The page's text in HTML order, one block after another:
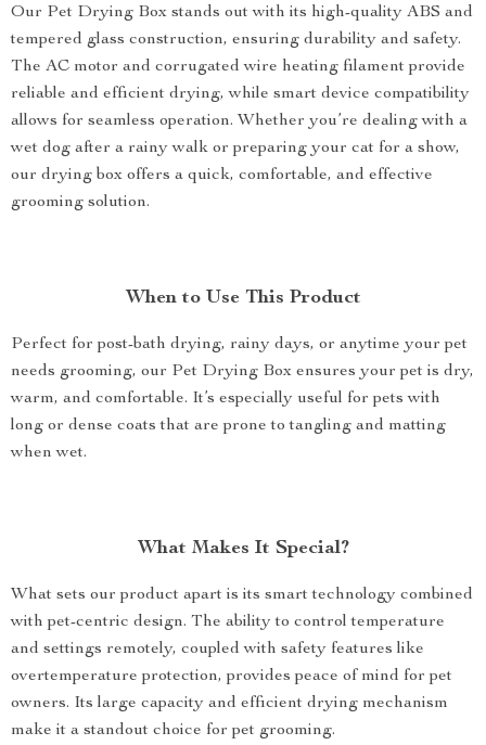
Our Pet Drying Box stands out with its high-quality ABS and
tempered glass construction, ensuring durability and safety.
The AC motor and corrugated wire heating filament provide
reliable and efficient drying, while smart device compatibility
allows for seamless operation. Whether you’re dealing with a
wet dog after a rainy walk or preparing your cat for a show,
our drying box offers a quick, comfortable, and effective
grooming solution.
When to Use This Product
Perfect for post-bath drying, rainy days, or anytime your pet
needs grooming, our Pet Drying Box ensures your pet is dry,
warm, and comfortable. It’s especially useful for pets with
long or dense coats that are prone to tangling and matting
when wet.
What Makes It Special?
What sets our product apart is its smart technology combined
with pet-centric design. The ability to control temperature
and settings remotely, coupled with safety features like
overtemperature protection, provides peace of mind for pet
owners. Its large capacity and efficient drying mechanism
make it a standout choice for pet grooming.